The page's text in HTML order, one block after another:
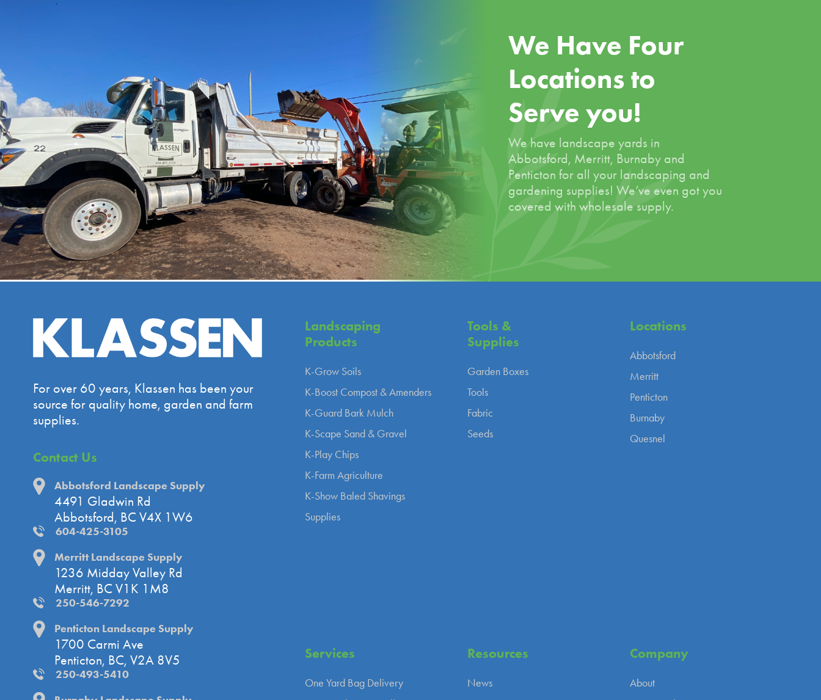
We Have Four
Locations to
Serve you!
We have landscape yards in
Abbotsford, Merritt, Burnaby and
Penticton for all your landscaping and
gardening supplies! We’ve even got you
covered with wholesale supply.
For over 60 years, Klassen has been your
source for quality home, garden and farm
supplies.
Contact Us
Abbotsford Landscape Supply
4491 Gladwin Rd
Abbotsford, BC V4X 1W6
604-425-3105
Merritt Landscape Supply
1236 Midday Valley Rd
Merritt, BC V1K 1M8
250-546-7292
Penticton Landscape Supply
1700 Carmi Ave
Penticton, BC, V2A 8V5
250-493-5410
Landscaping
Products
K-Grow Soils
K-Boost Compost & Amenders
K-Guard Bark Mulch
K-Scape Sand & Gravel
K-Play Chips
K-Farm Agriculture
K-Show Baled Shavings
Supplies
Tools &
Supplies
Garden Boxes
Tools
Fabric
Seeds
Locations
Abbotsford
Merritt
Penticton
Burnaby
Quesnel
Services
One Yard Bag Delivery
Resources
News
Company
About